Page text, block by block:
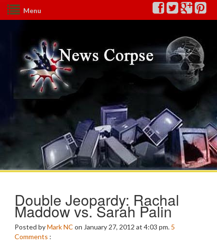
Menu
Double Jeopardy: Rachal
Maddow vs. Sarah Palin
Posted byMark NC on January 27, 2012 at 4:03 pm. 5
Comments :